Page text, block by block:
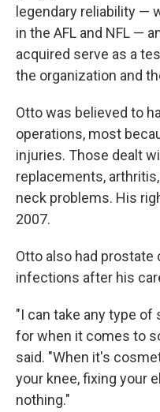
legendary reliability —
in the AFL and NFL —
acquired serve as a
the organization and
Otto was believed to
operations, most
injuries. Those dealt
replacements,
neck problems. His
2007.
Otto also had
infections after his
"I can take any type
for when it comes to
said. "When it's
your knee, fixing your
nothing."